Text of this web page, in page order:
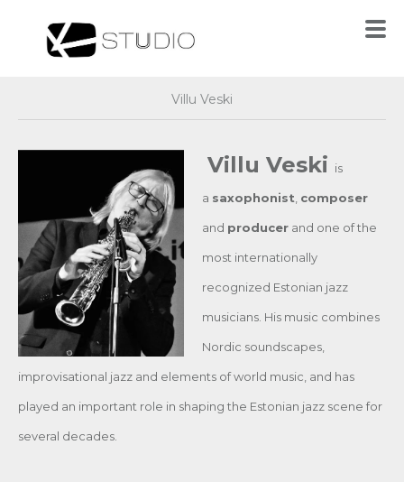
Villu Veski
Villu Veski is
a saxophonist composer
and producerand one of the
most internationally
recognized Estonian jazz
musicians. His music combines
Nordic soundscapes,
improvisational jazz and elements of world music, and has
played an important role in shaping the Estonian jazz scene for
several decades.